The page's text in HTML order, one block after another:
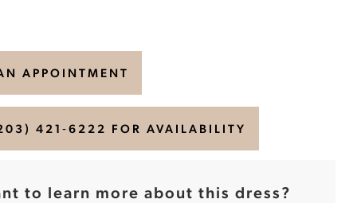
APPOINTMENT
421‑6222 FOR AVAILABILITY
to learn more about this dress?